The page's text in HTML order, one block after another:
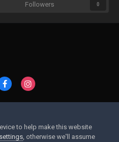
Followers 0
Community
to help make this website
, otherwise we'll assume